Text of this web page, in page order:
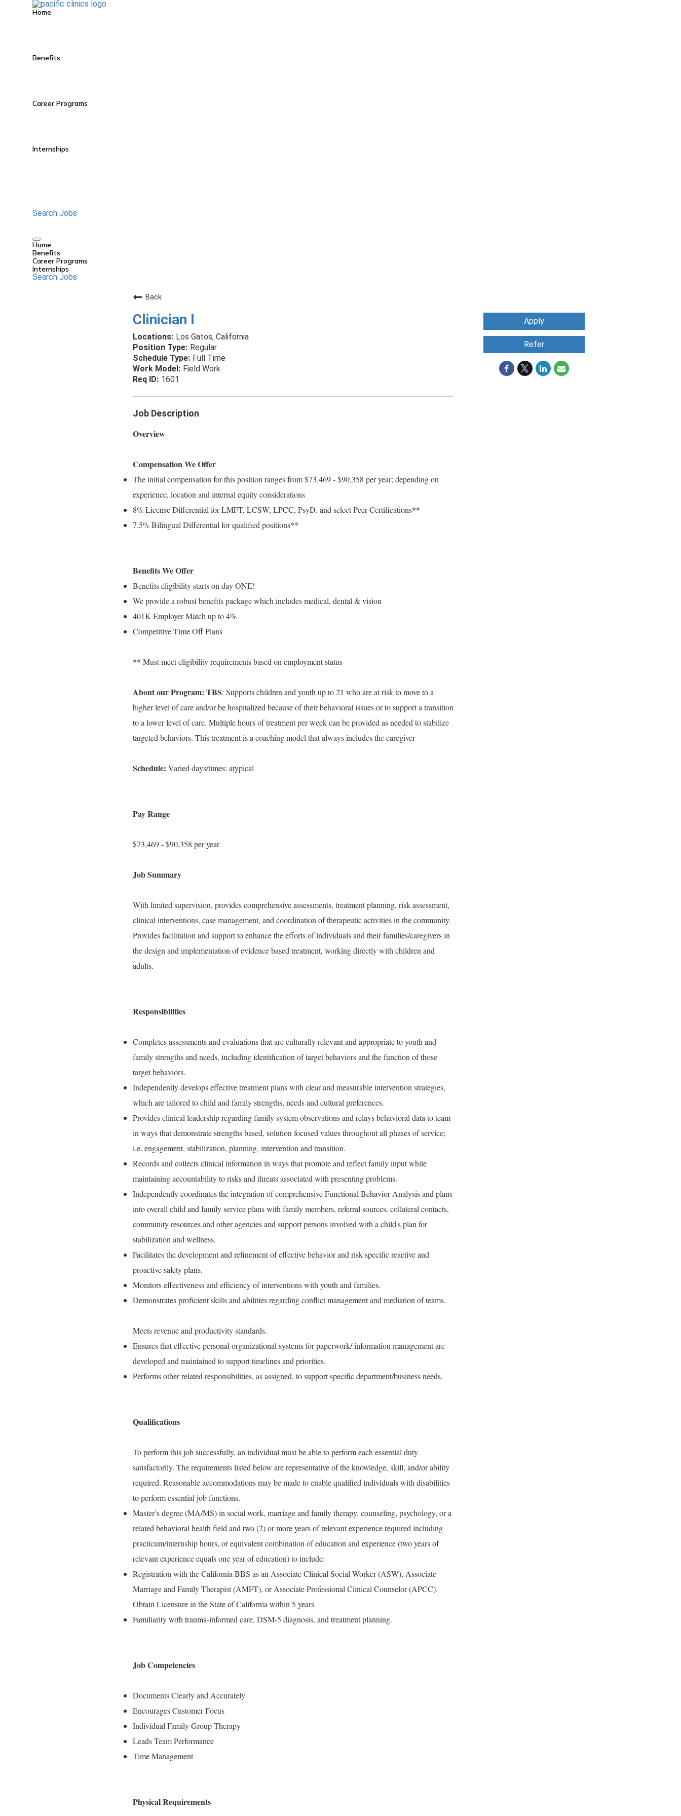
Home
Benefits
Career Programs
Internships
Search Jobs
Home
Benefits
Career Programs
Internships
Search Jobs
Back
Clinician I
Los Gatos, California
Regular
Full Time
Field Work
1601
Job Description
Overview
Compensation We Offer
The initial compensation for this position ranges from $73,469 - $90,358 per year; depending on
experience, location and internal equity considerations
8% License Differential for LMFT, LCSW, LPCC, PsyD. and select Peer Certifications**
7.5% Bilingual Differential for qualified positions**
Benefits We Offer
Benefits eligibility starts on day ONE!
We provide a robust benefits package which includes medical, dental & vision
401K Employer Match up to 4%
Competitive Time Off Plans
** Must meet eligibility requirements based on employment status
About our Program: TBS: Supports children and youth up to 21 who are at risk to move to a
higher level of care and/or be hospitalized because of their behavioral issues or to support a transition
to a lower level of care. Multiple hours of treatment per week can be provided as needed to stabilize
targeted behaviors. This treatment is a coaching model that always includes the caregiver
Schedule: Varied days/times; atypical
Pay Range
$73,469 - $90,358 per year
Job Summary
With limited supervision, provides comprehensive assessments, treatment planning, risk assessment,
clinical interventions, case management, and coordination of therapeutic activities in the community.
Provides facilitation and support to enhance the efforts of individuals and their families/caregivers in
the design and implementation of evidence based treatment, working directly with children and
adults.
Responsibilities
Completes assessments and evaluations that are culturally relevant and appropriate to youth and
family strengths and needs, including identification of target behaviors and the function of those
target behaviors.
Independently develops effective treatment plans with clear and measurable intervention strategies,
which are tailored to child and family strengths, needs and cultural preferences.
Provides clinical leadership regarding family system observations and relays behavioral data to team
in ways that demonstrate strengths based, solution focused values throughout all phases of service;
i.e. engagement, stabilization, planning, intervention and transition.
Records and collects clinical information in ways that promote and reflect family input while
maintaining accountability to risks and threats associated with presenting problems.
Independently coordinates the integration of comprehensive Functional Behavior Analysis and plans
into overall child and family service plans with family members, referral sources, collateral contacts,
community resources and other agencies and support persons involved with a child's plan for
stabilization and wellness.
Facilitates the development and refinement of effective behavior and risk specific reactive and
proactive safety plans.
Monitors effectiveness and efficiency of interventions with youth and families.
Demonstrates proficient skills and abilities regarding conflict management and mediation of teams.
Meets revenue and productivity standards.
Ensures that effective personal organizational systems for paperwork/ information management are
developed and maintained to support timelines and priorities.
Performs other related responsibilities, as assigned, to support specific department/business needs.
Qualifications
To perform this job successfully, an individual must be able to perform each essential duty
satisfactorily. The requirements listed below are representative of the knowledge, skill, and/or ability
required. Reasonable accommodations may be made to enable qualified individuals with disabilities
to perform essential job functions.
Master’s degree (MA/MS) in social work, marriage and family therapy, counseling, psychology, or a
related behavioral health field and two (2) or more years of relevant experience required including
practicum/internship hours, or equivalent combination of education and experience (two years of
relevant experience equals one year of education) to include:
Registration with the California BBS as an Associate Clinical Social Worker (ASW), Associate
Marriage and Family Therapist (AMFT), or Associate Professional Clinical Counselor (APCC).
Obtain Licensure in the State of California within 5 years
Familiarity with trauma-informed care, DSM-5 diagnosis, and treatment planning.
Job Competencies
Documents Clearly and Accurately
Encourages Customer Focus
Individual Family Group Therapy
Leads Team Performance
Time Management
Physical Requirements
Apply
Refer